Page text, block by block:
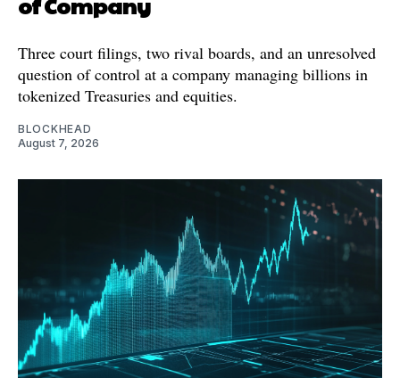
Three court filings, two rival boards, and an unresolved
question of control at a company managing billions in
tokenized Treasuries and equities.
BLOCKHEAD
August 7, 2026